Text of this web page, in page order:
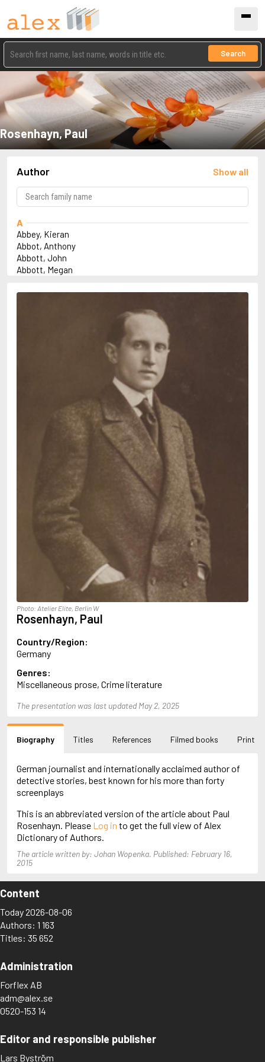
Search
Rosenhayn, Paul
Author Show all
A
Abbey, Kieran
Abbot, Anthony
Abbott, John
Abbott, Megan
Abulhawa, Susan
Adichie, Chimamanda Ngozi
Alexievich, Svetlana
Allen, Grant
Allende, Isabel
Allingham, Margery
Almqvist, Carl Jonas Love
Amis, Martin
Ammaniti, Niccolò
Andersen, H.C.
Andersen, Vita
Anderson, F.I.
Anderson, James
Anderson, Lin
Andersson, Lena
Andrić, Ivo
Apollinaire, Guillaume
April, Steve
Archer, Jeffrey
Aretino, Pietro
Arlidge, M.J.
Photo: Atelier Elite, Berlin W
Rosenhayn, Paul
Country/Region:
Germany
Genres:
Miscellaneous prose, Crime literature
The presentation was last updated May 2, 2025
Biography Titles References Filmed books Print
German journalist and internationally acclaimed author of
detective stories, best known for his more than forty
screenplays
This is an abbreviated version of the article about Paul
Rosenhayn. Please Log in to get the full view of Alex
Dictionary of Authors.
The article written by: Johan Wopenka. Published: February 16,
2015
Content
Today 2026-08-06
Authors: 1 163
Titles: 35 652
Administration
Forflex AB
adm@alex.se
0520-153 14
Editor and responsible publisher
Lars Byström